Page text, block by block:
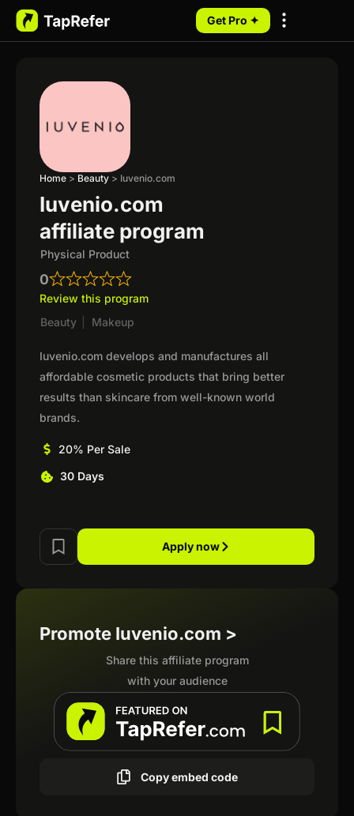
Get Pro ✦
Home > Beauty > Iuvenio.com
Iuvenio.com
affiliate program
Physical Product
0
Review this program
Beauty
Makeup
Iuvenio.com develops and manufactures all
affordable cosmetic products that bring better
results than skincare from well-known world
brands.
20% Per Sale
30 Days
Apply now
Promote Iuvenio.com >
Share this affiliate program
with your audience
Copy embed code